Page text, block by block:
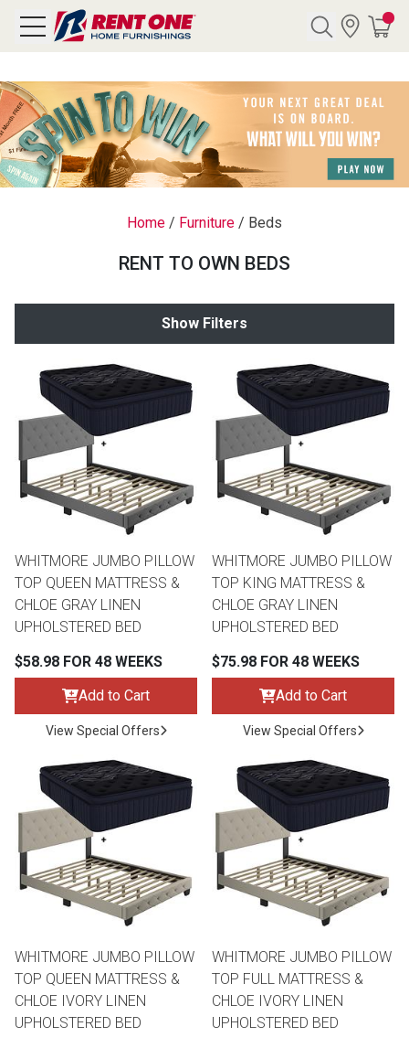
CATEGORY
Bundles
FURNITURE
Sofas & Loveseats
Sectionals
Reclining Sofas & Loveseats
Recliners
TV Stands & Fireplaces
MATTRESSES
Twin
Full
Queen
King
BACK
Washers & Dryer Sets
Refrigerators
Freezers
Ranges
ON SALE - Appliances
BACK
ELECTRONICS
TVs
TV Bundle Deals
Smartphones
Gaming Systems
Home / Furniture / Beds
RENT TO OWN BEDS
Show Filters
WHITMORE JUMBO PILLOW
TOP QUEEN MATTRESS &
CHLOE GRAY LINEN
UPHOLSTERED BED
$58.98 FOR 48 WEEKS
Add to Cart
View Special Offers
WHITMORE JUMBO PILLOW
TOP KING MATTRESS &
CHLOE GRAY LINEN
UPHOLSTERED BED
$75.98 FOR 48 WEEKS
Add to Cart
View Special Offers
WHITMORE JUMBO PILLOW
TOP QUEEN MATTRESS &
CHLOE IVORY LINEN
UPHOLSTERED BED
WHITMORE JUMBO PILLOW
TOP FULL MATTRESS &
CHLOE IVORY LINEN
UPHOLSTERED BED